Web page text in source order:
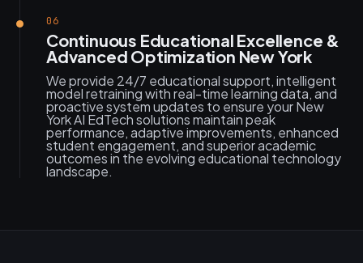
06
Continuous Educational Excellence &
Advanced Optimization New York
We provide 24/7 educational support, intelligent
model retraining with real-time learning data, and
proactive system updates to ensure your New
York AI EdTech solutions maintain peak
performance, adaptive improvements, enhanced
student engagement, and superior academic
outcomes in the evolving educational technology
landscape.